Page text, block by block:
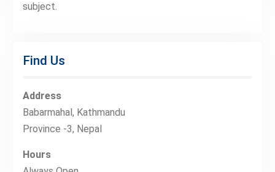
subject.
Find Us
Address
Babarmahal, Kathmandu
Province -3, Nepal
Hours